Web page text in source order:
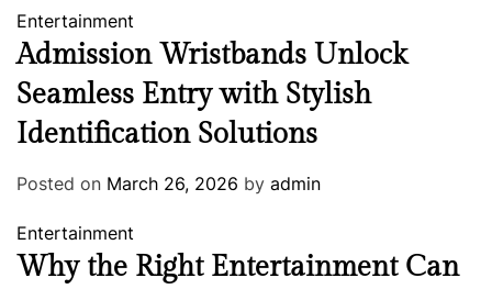
Entertainment
Admission Wristbands Unlock
Seamless Entry with Stylish
Identification Solutions
Posted on March 26, 2026 by admin
Entertainment
Why the Right Entertainment Can